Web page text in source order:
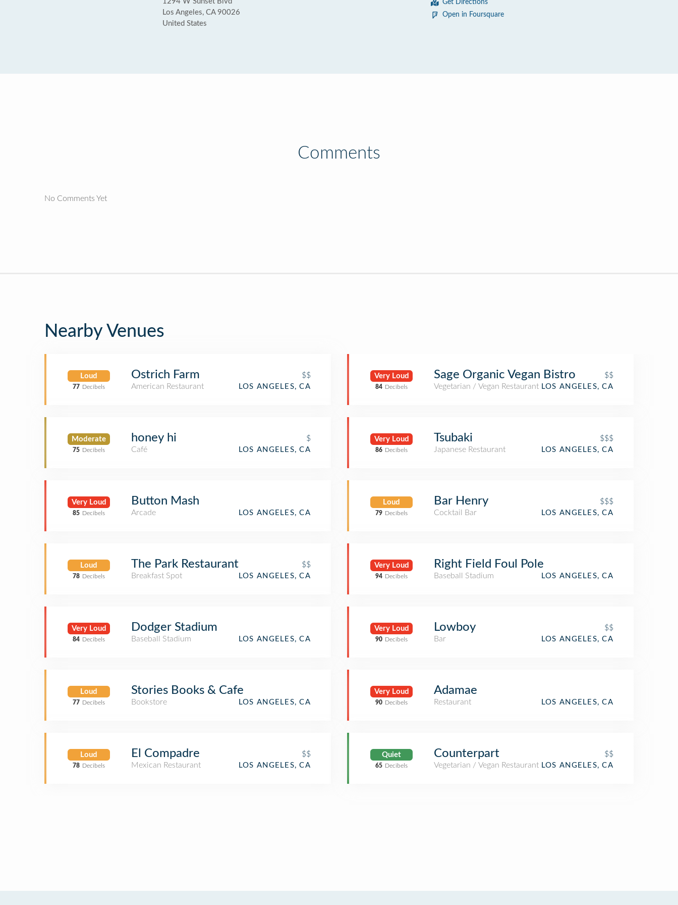
Los Angeles, CA 90026
United States
Get Directions
Open in Foursquare
Comments
No Comments Yet
Nearby Venues
Loud
77 Decibels
Ostrich Farm
$$
American Restaurant
LOS ANGELES, CA
Moderate
75 Decibels
honey hi
$
Café
LOS ANGELES, CA
Very Loud
85 Decibels
Button Mash
Arcade LOS ANGELES, CA
Loud
78 Decibels
The Park Restaurant
$$
Breakfast Spot
LOS ANGELES, CA
Very Loud
84 Decibels
Dodger Stadium
Baseball Stadium LOS ANGELES, CA
Loud
77 Decibels
Stories Books & Cafe
Bookstore LOS ANGELES, CA
Loud
78 Decibels
El Compadre
$$
Mexican Restaurant
LOS ANGELES, CA
Very Loud
84 Decibels
Sage Organic Vegan Bistro
$$
Vegetarian / Vegan Restaurant LOS ANGELES, CA
Very Loud
86 Decibels
Tsubaki
$$$
Japanese Restaurant
LOS ANGELES, CA
Loud
79 Decibels
Bar Henry
$$$
Cocktail Bar
LOS ANGELES, CA
Very Loud
94 Decibels
Right Field Foul Pole
Baseball Stadium LOS ANGELES, CA
Very Loud
90 Decibels
Lowboy
$$
Bar
LOS ANGELES, CA
Very Loud
90 Decibels
Adamae
Restaurant LOS ANGELES, CA
Quiet
65 Decibels
Counterpart
$$
Vegetarian / Vegan Restaurant LOS ANGELES, CA